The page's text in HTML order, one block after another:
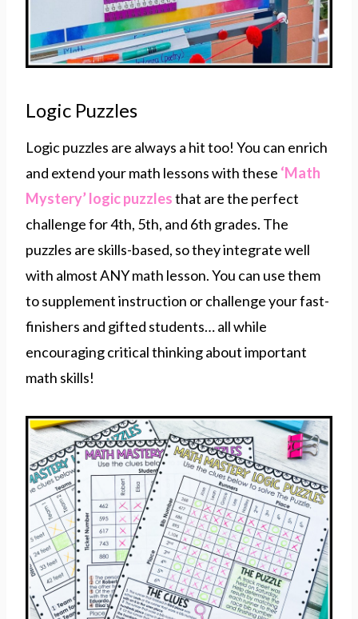
Logic Puzzles
Logic puzzles are always a hit too! You can enrich
and extend your math lessons with these ‘Math
Mystery’ logic puzzlesthat are the perfect
challenge for 4th, 5th, and 6th grades. The
puzzles are skills-based, so they integrate well
with almost ANY math lesson. You can use them
to supplement instruction or challenge your fast-
finishers and gifted students… all while
encouraging critical thinking about important
math skills!